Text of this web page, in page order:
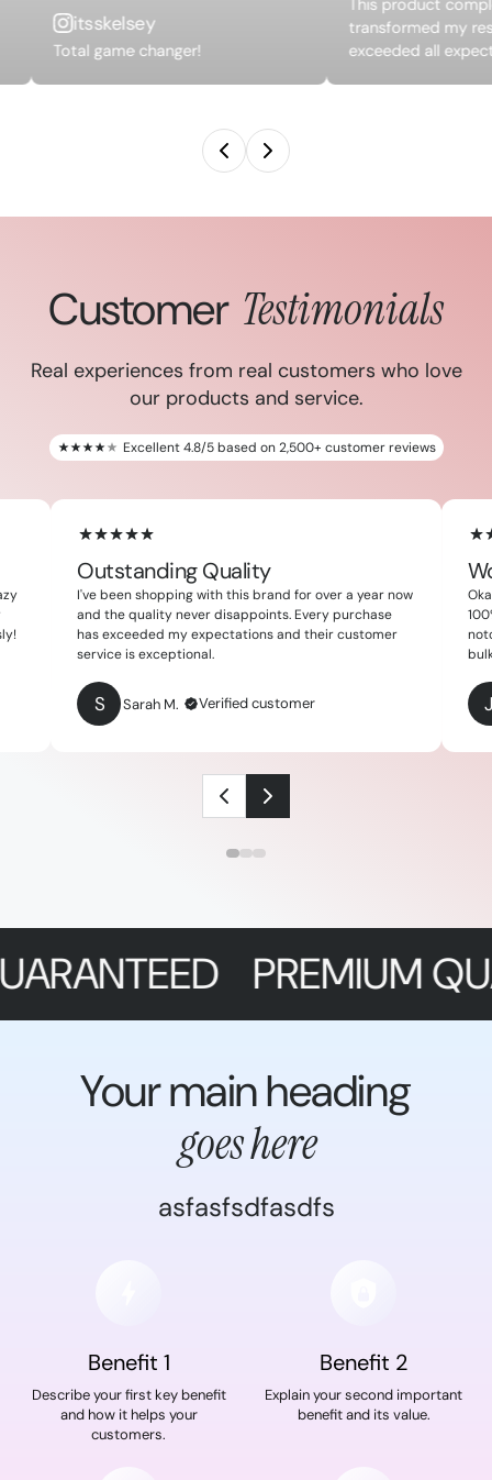
itsskelsey
Total game changer!
This product
transformed my
exceeded all
Customer Testimonials
Real experiences from real customers who love
our products and service.
Excellent 4.8/5 based on 2,500+ customer reviews
Outstanding Quality
I've been shopping with this brand for over a year now
and the quality never disappoints. Every purchase
has exceeded my expectations and their customer
service is exceptional.
S Sarah M. Verified customer
PREMIUM QUALITY
Your main heading
goes here
asfasfsdfasdfs
Benefit 1
Describe your first key benefit
and how it helps your
customers.
Benefit 2
Explain your second important
benefit and its value.